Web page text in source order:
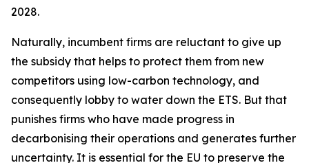
2028.
Naturally, incumbent firms are reluctant to give up
the subsidy that helps to protect them from new
competitors using low-carbon technology, and
consequently lobby to water down the ETS. But that
punishes firms who have made progress in
decarbonising their operations and generates further
uncertainty. It is essential for the EU to preserve the